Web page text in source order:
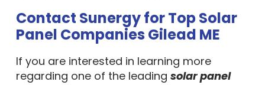
Contact Sunergy for Top Solar
Panel Companies Gilead ME
If you are interested in learning more
regarding one of the leading solar panel